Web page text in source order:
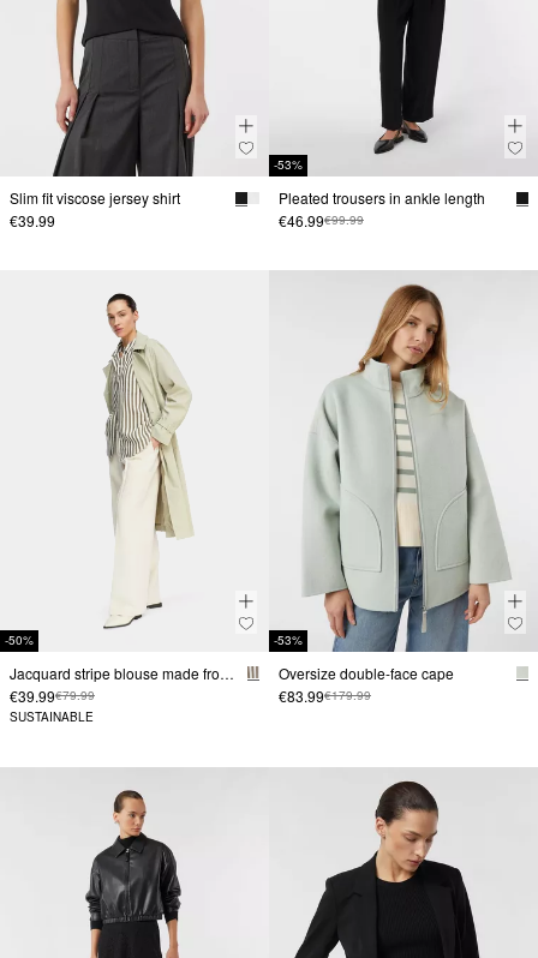
Slim fit viscose jersey shirt
€39.99
-53%
Pleated trousers in ankle length
€46.99€99.99
-50%
Jacquard stripe blouse made from viscose blend in a relaxed fit
€39.99€79.99
SUSTAINABLE
-53%
Oversize double-face cape
€83.99€179.99